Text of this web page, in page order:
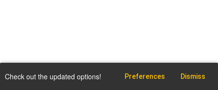
Check out the updated options! Preferences Dismiss